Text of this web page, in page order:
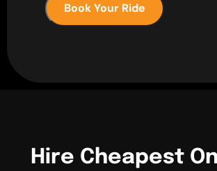
Book Your Ride
Hire Cheapest